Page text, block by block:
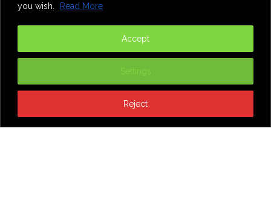
you wish.
Read More
Settings
Reject
Accept